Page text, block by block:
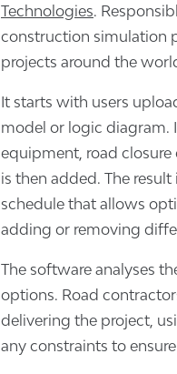
Technologies.
construction simulation
projects around the
It starts with users
model or logic diagram.
equipment, road
is then added. The
schedule that allows
adding or removing
The software analyses
options. Road
delivering the project,
any constraints to